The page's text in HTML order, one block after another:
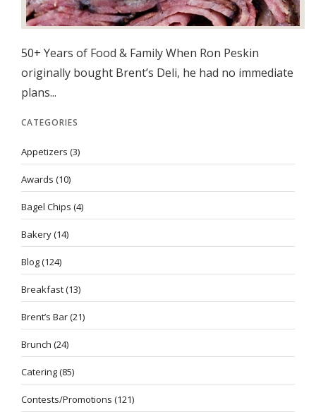
50+ Years of Food & Family When Ron Peskin
originally bought Brent’s Deli, he had no immediate
plans...
CATEGORIES
Appetizers (3)
Awards (10)
Bagel Chips (4)
Bakery(14)
Blog(124)
Breakfast(13)
Brent’s Bar(21)
Brunch (24)
Catering(85)
Contests/Promotions (121)